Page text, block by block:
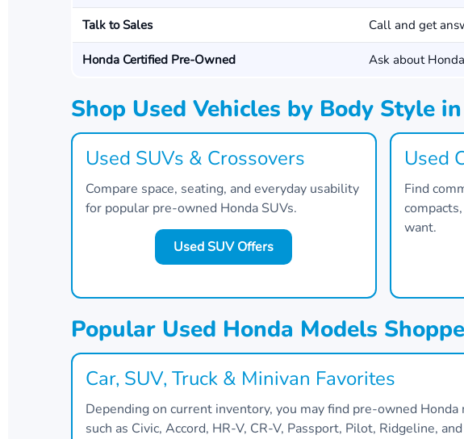
Talk to Sales Call and get
Honda Certified Pre-Owned Ask about
Shop Used Vehicles by Body Style
Used SUVs & Crossovers
Compare space, seating, and everyday usability
for popular pre-owned Honda SUVs.
Used SUV Offers
Used
Find
want.
Popular Used Honda Models
Car, SUV, Truck & Minivan Favorites
Depending on current inventory, you may find pre-owned Honda
such as Civic, Accord, HR-V, CR-V, Passport, Pilot, Ridgeline,